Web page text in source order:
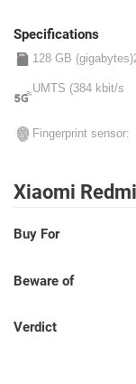
Specifications
128 GB
UMTS (384 kbit/s
Fingerprint sensor:
Xiaomi
Buy For
Beware of
Verdict